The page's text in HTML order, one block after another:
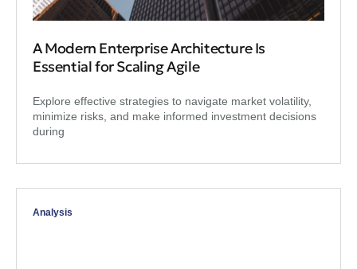
A Modern Enterprise Architecture Is
Essential for Scaling Agile
Explore effective strategies to navigate market volatility,
minimize risks, and make informed investment decisions
during
Analysis